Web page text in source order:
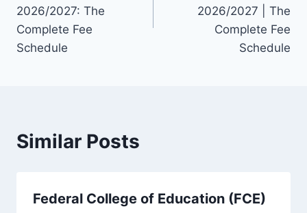
2026/2027: The
Complete Fee
Schedule
2026/2027 | The
Complete Fee
Schedule
Similar Posts
Federal College of Education (FCE)